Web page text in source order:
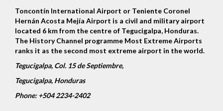
Toncontín International Airport or Teniente Coronel
Hernán Acosta Mejía Airport is a civil and military airport
located 6 km from the centre of Tegucigalpa, Honduras.
The History Channel programme Most Extreme Airports
ranks it as the second most extreme airport in the world.
Tegucigalpa, Col. 15 de Septiembre,
Tegucigalpa, Honduras
Phone:+504 2234-2402